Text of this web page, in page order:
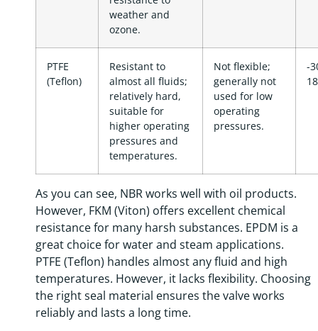
weather and
ozone.
PTFE
(Teflon)
Resistant to
almost all fluids;
relatively hard,
suitable for
higher operating
pressures and
temperatures.
Not flexible;
generally not
used for low
operating
pressures.
-
As you can see, NBR works well with oil products.
However, FKM (Viton) offers excellent chemical
resistance for many harsh substances. EPDM is a
great choice for water and steam applications.
PTFE (Teflon) handles almost any fluid and high
temperatures. However, it lacks flexibility. Choosing
the right seal material ensures the valve works
reliably and lasts a long time.